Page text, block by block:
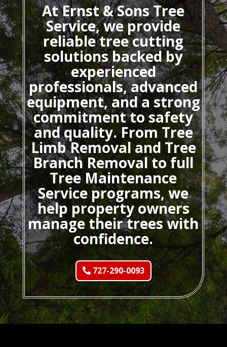
At Ernst & Sons Tree
Service, we provide
reliable tree cutting
solutions backed by
experienced
professionals, advanced
equipment, and a strong
commitment to safety
and quality. From Tree
Limb Removal and Tree
Branch Removal to full
Tree Maintenance
Service programs, we
help property owners
manage their trees with
confidence.
727-290-0093